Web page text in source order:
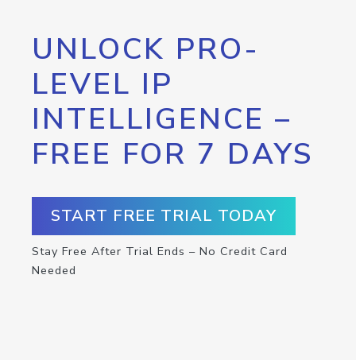
UNLOCK PRO-
LEVEL IP
INTELLIGENCE –
FREE FOR 7 DAYS
START FREE TRIAL TODAY
Stay Free After Trial Ends – No Credit Card
Needed